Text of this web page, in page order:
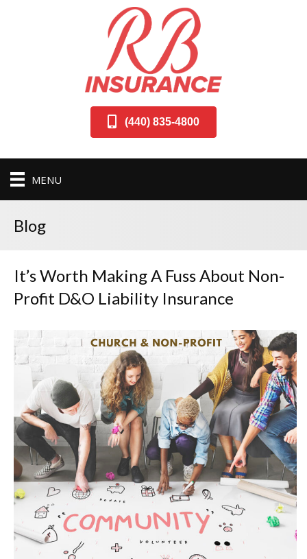
(440) 835-4800
MENU
Blog
It’s Worth Making A Fuss About Non-
Profit D&O Liability Insurance